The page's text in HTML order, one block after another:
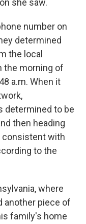
she saw.
number on
determined
the local
the morning of
a.m. When it
determined to be
then heading
consistent with
to the
where
another piece of
family's home